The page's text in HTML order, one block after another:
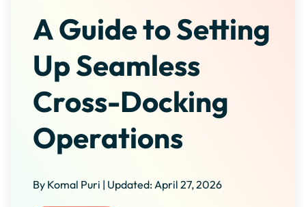
A Guide to Setting
Up Seamless
Cross-Docking
Operations
By Komal Puri | Updated: April 27, 2026